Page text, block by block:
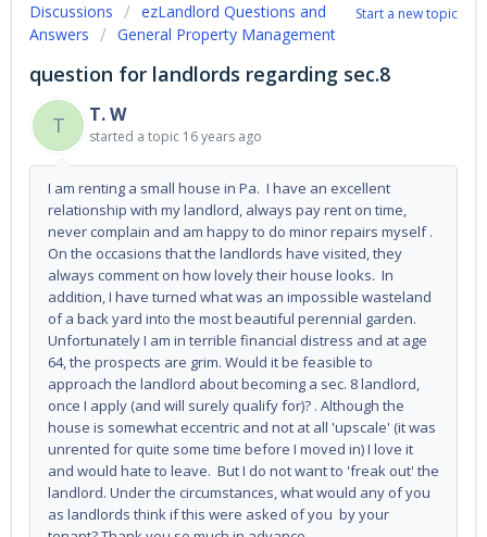
Start a new topic
Discussions
ezLandlord Questions and
Answers
General Property Management
question for landlords regarding sec.8
T
T. W
started a topic 16 years ago
I am renting a small house in Pa. I have an excellent
relationship with my landlord, always pay rent on time,
never complain and am happy to do minor repairs myself .
On the occasions that the landlords have visited, they
always comment on how lovely their house looks. In
addition, I have turned what was an impossible wasteland
of a back yard into the most beautiful perennial garden.
Unfortunately I am in terrible financial distress and at age
64, the prospects are grim. Would it be feasible to
approach the landlord about becoming a sec. 8 landlord,
once I apply (and will surely qualify for)? . Although the
house is somewhat eccentric and not at all 'upscale' (it was
unrented for quite some time before I moved in) I love it
and would hate to leave. But I do not want to 'freak out' the
landlord. Under the circumstances, what would any of you
as landlords think if this were asked of you by your